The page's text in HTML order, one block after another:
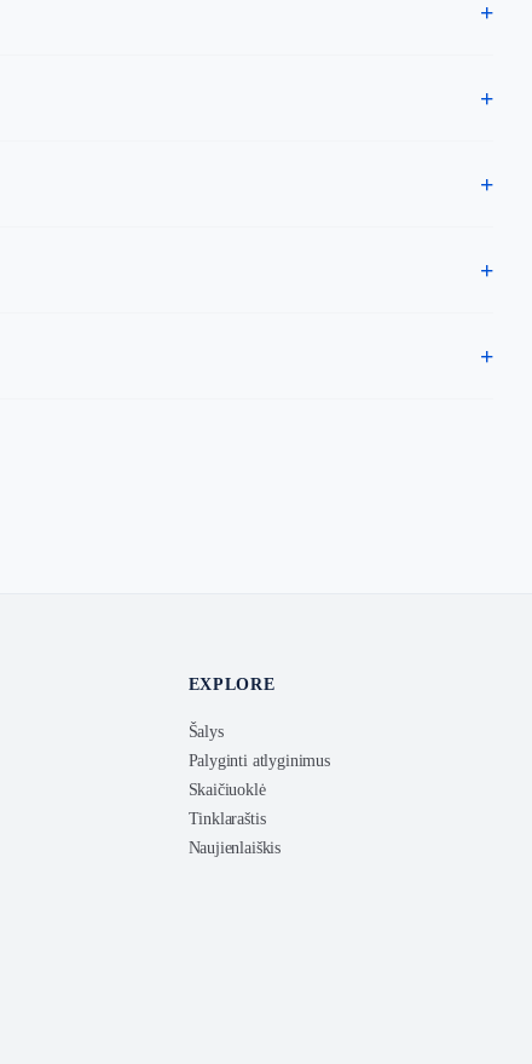
EXPLORE
Šalys
Palyginti atlyginimus
Skaičiuoklė
Tinklaraštis
Naujienlaiškis